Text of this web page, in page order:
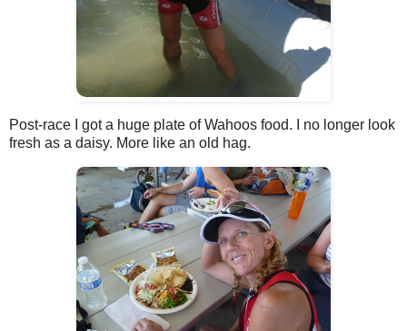
Post-race I got a huge plate of Wahoos food. I no longer look
fresh as a daisy. More like an old hag.